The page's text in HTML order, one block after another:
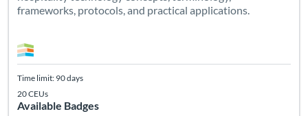
frameworks, protocols, and practical applications.
Time limit: 90 days
20 CEUs
Available Badges